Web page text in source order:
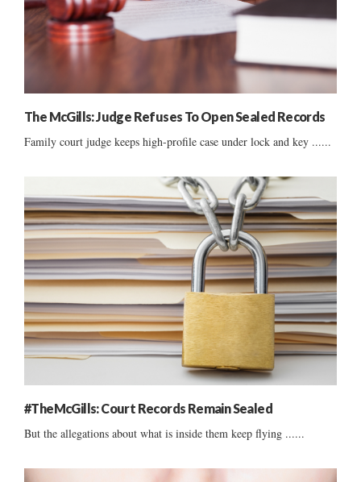
The McGills: Judge Refuses To Open Sealed Records
Family court judge keeps high-profile case under lock and key ......
#TheMcGills: Court Records Remain Sealed
But the allegations about what is inside them keep flying ......